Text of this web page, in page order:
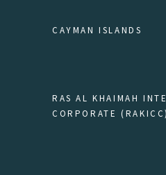
CAYMAN ISLANDS
RAS AL KHAIMAH
CORPORATE (RAKICC)